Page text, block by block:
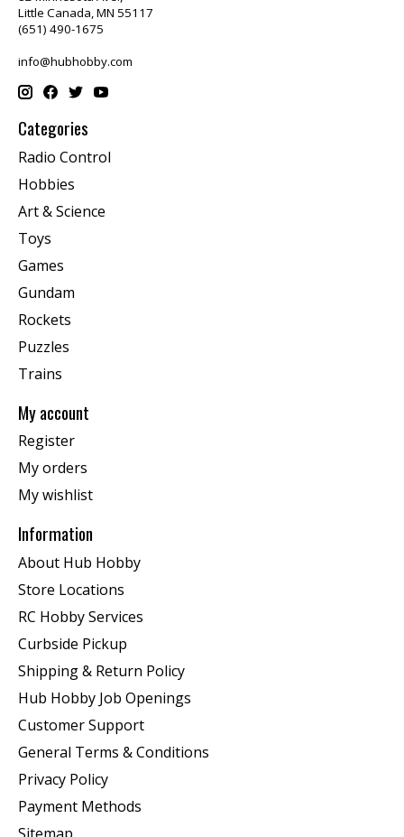
Little Canada, MN 55117
(651) 490-1675
info@hubhobby.com
Categories
Radio Control
Hobbies
Art & Science
Toys
Games
Gundam
Rockets
Puzzles
Trains
My account
Register
My orders
My wishlist
Information
About Hub Hobby
Store Locations
RC Hobby Services
Curbside Pickup
Shipping & Return Policy
Hub Hobby Job Openings
Customer Support
General Terms & Conditions
Privacy Policy
Payment Methods